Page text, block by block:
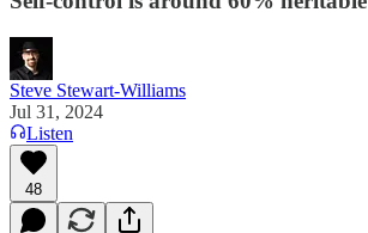
Steve Stewart-Williams
Jul 31, 2024
Listen
48